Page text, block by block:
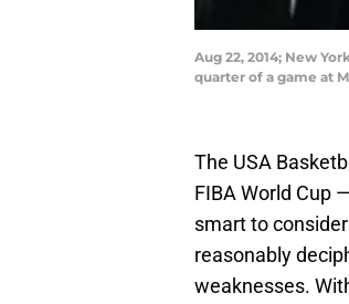
Aug 22, 2014; New
quarter of a game at
The USA
FIBA World Cup
smart to
reasonably
weaknesses.